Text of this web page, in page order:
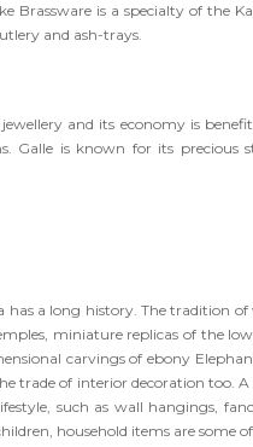
Brassware is a specialty of the
and ash-trays.
and its economy is
Galle is known for its
a long history. The tradition
miniature replicas of the
carvings of ebony
trade of interior decoration
such as wall hangings,
household items are some